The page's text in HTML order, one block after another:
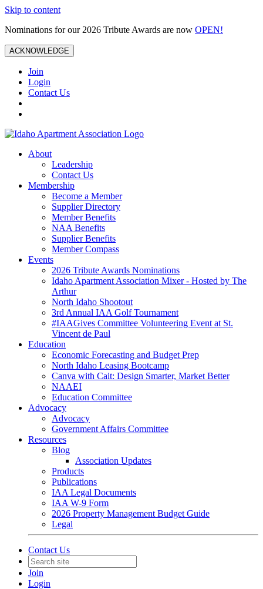
Skip to content
Nominations for our 2026 Tribute Awards are now OPEN!
ACKNOWLEDGE
Join
Login
Contact Us
About
Leadership
Contact Us
Membership
Become a Member
Supplier Directory
Member Benefits
NAA Benefits
Supplier Benefits
Member Compass
Events
2026 Tribute Awards Nominations
Idaho Apartment Association Mixer - Hosted by The
Arthur
North Idaho Shootout
3rd Annual IAA Golf Tournament
#IAAGives Committee Volunteering Event at St.
Vincent de Paul
Education
Economic Forecasting and Budget Prep
North Idaho Leasing Bootcamp
Canva with Cait: Design Smarter, Market Better
NAAEI
Education Committee
Advocacy
Advocacy
Government Affairs Committee
Resources
Blog
Association Updates
Products
Publications
IAA Legal Documents
IAA W-9 Form
2026 Property Management Budget Guide
Legal
Contact Us
Join
Login